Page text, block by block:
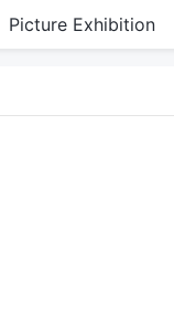
Picture Exhibition